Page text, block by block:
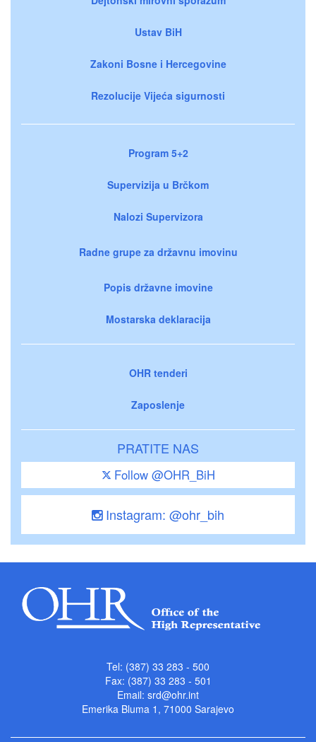
Ustav BiH
Zakoni Bosne i Hercegovine
Rezolucije Vijeća sigurnosti
Program 5+2
Supervizija u Brčkom
Nalozi Supervizora
Radne grupe za državnu imovinu
Popis državne imovine
Mostarska deklaracija
OHR tenderi
Zaposlenje
PRATITE NAS
Follow @OHR_BiH
Instagram: @ohr_bih
Tel: (387) 33 283 - 500
Fax: (387) 33 283 - 501
Email: srd@ohr.int
Emerika Bluma 1, 71000 Sarajevo